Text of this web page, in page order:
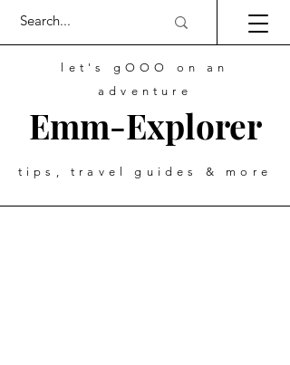
Emm-Explorer
let's gOOO on an
adventure
tips, travel guides & more